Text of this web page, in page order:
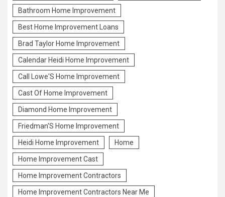
Bathroom Home Improvement
Best Home Improvement Loans
Brad Taylor Home Improvement
Calendar Heidi Home Improvement
Call Lowe'S Home Improvement
Cast Of Home Improvement
Diamond Home Improvement
Friedman'S Home Improvement
Heidi Home Improvement Home
Home Improvement Cast
Home Improvement Contractors
Home Improvement Contractors Near Me